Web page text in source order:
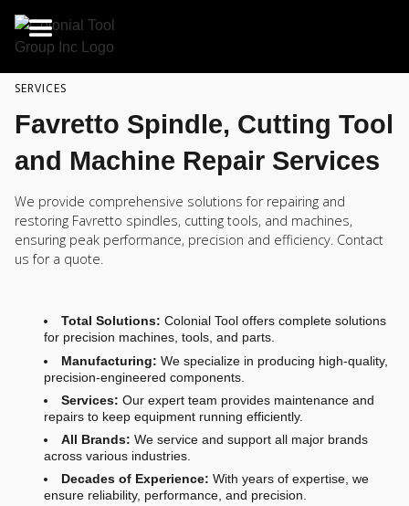
SERVICES
Favretto Spindle, Cutting Tool
and Machine Repair Services
We provide comprehensive solutions for repairing and
restoring Favretto spindles, cutting tools, and machines,
ensuring peak performance, precision and efficiency. Contact
us for a quote.
Total Solutions: Colonial Tool offers complete solutions
for precision machines, tools, and parts.
Manufacturing: We specialize in producing high-quality,
precision-engineered components.
Services: Our expert team provides maintenance and
repairs to keep equipment running efficiently.
All Brands: We service and support all major brands
across various industries.
Decades of Experience: With years of expertise, we
ensure reliability, performance, and precision.